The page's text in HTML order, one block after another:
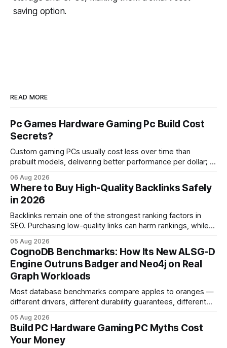
saving option.
READ MORE
Pc Games Hardware Gaming Pc Build Cost
Secrets?
Custom gaming PCs usually cost less over time than
prebuilt models, delivering better performance per dollar; a
in depreciation over four years. pc games hardware gaming
pc When I first started comparing hardware options back in
2015, the market
06 Aug 2026
Where to Buy High-Quality Backlinks Safely
in 2026
Backlinks remain one of the strongest ranking factors in
SEO. Purchasing low-quality links can harm rankings, while
your website's authority. Why Backlinks Matter * Higher
search rankings * Increased organic traffic * Better domain
authority * Faster indexing * Improved credibility Where to
Buy Quality
05 Aug 2026
CognoDB Benchmarks: How Its New ALSG-D
Engine Outruns Badger and Neo4j on Real
Graph Workloads
Most database benchmarks compare apples to oranges —
different drivers, different durability guarantees, different
every engine in these tests was driven over the same Bolt
wire protocol, with the same driver, the same Cypher
statements, the same batch sizes, and the same
05 Aug 2026
Build PC Hardware Gaming PC Myths Cost
Your Money